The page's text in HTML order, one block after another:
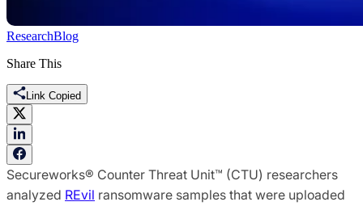
ResearchBlog
Share This
Link Copied
Secureworks® Counter Threat Unit™ (CTU) researchers
analyzed REvil ransomware samples that were uploaded